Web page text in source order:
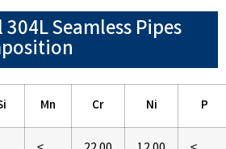
Seamless Pipes
Mn Cr Ni P